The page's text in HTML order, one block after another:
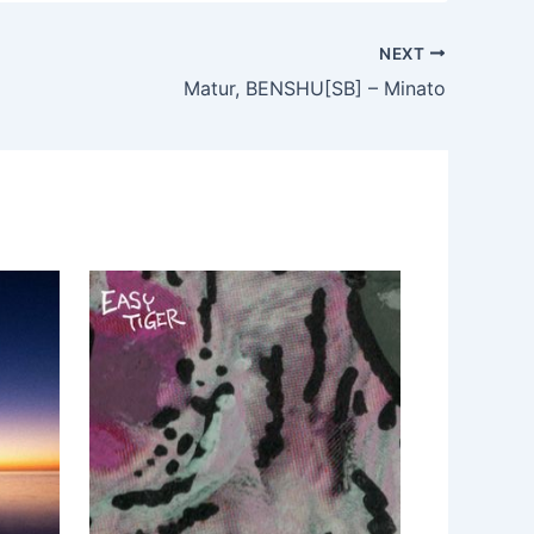
NEXT
Matur, BENSHU[SB] – Minato